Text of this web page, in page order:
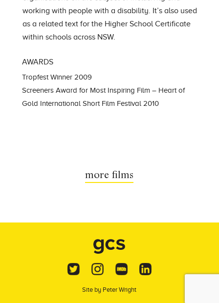
working with people with a disability. It’s also used
as a related text for the Higher School Certificate
within schools across NSW.
AWARDS
Tropfest Winner 2009
Screeners Award for Most Inspiring Film – Heart of
Gold International Short Film Festival 2010
more films
Site by Peter Wright